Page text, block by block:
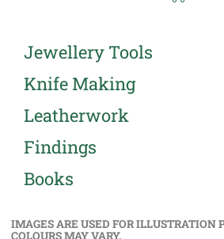
Jewellery Tools
Knife Making
Leatherwork
Findings
Books
IMAGES ARE USED FOR ILLUSTRATION
COLOURS MAY VARY.